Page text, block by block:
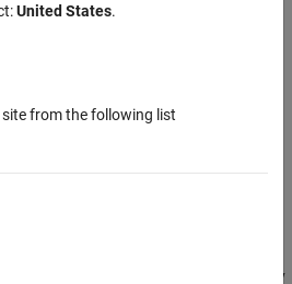
Tests
inverse of the standard normal
function (cdf), evaluated at the probability
United States.
from the following list